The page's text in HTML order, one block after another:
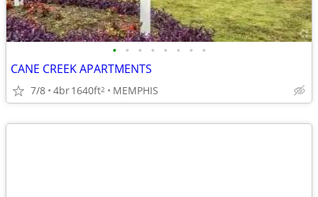
• • • • • • • •
CANE CREEK APARTMENTS
7/8 4br1640ft2 MEMPHIS